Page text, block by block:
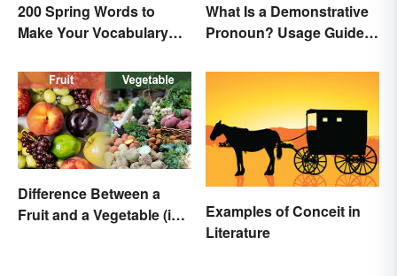
200 Spring Words to
Make Your Vocabulary
What Is a Demonstrative
Pronoun? Usage Guide
Difference Between a
Fruit and a Vegetable (in
Examples of Conceit in
Literature